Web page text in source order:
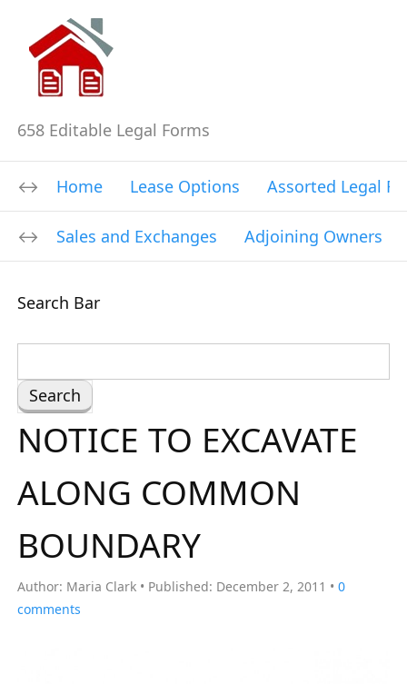
658 Editable Legal Forms
Home Lease Options Assorted Legal
Sales and Exchanges Adjoining Owners
Search Bar
e
a
r
h
o
:
NOTICE TO EXCAVATE
ALONG COMMON
BOUNDARY
Author: Maria Clark Published: December 2, 2011
0
comments